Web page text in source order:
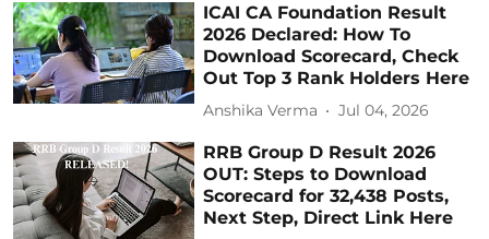
ICAI CA Foundation Result
2026 Declared: How To
Download Scorecard, Check
Out Top 3 Rank Holders Here
Anshika Verma Jul 04, 2026
RRB Group D Result 2026
OUT: Steps to Download
Scorecard for 32,438 Posts,
Next Step, Direct Link Here